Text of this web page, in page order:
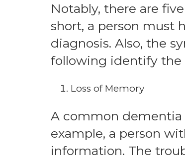
Notably, there are
short, a person must
diagnosis. Also, the
following identify the
Loss of Memory
A common dementia
example, a person
information. The